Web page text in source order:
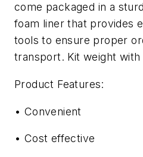
come packaged in a
foam liner that provides
tools to ensure proper
transport. Kit weight with
Product Features:
• Convenient
• Cost effective